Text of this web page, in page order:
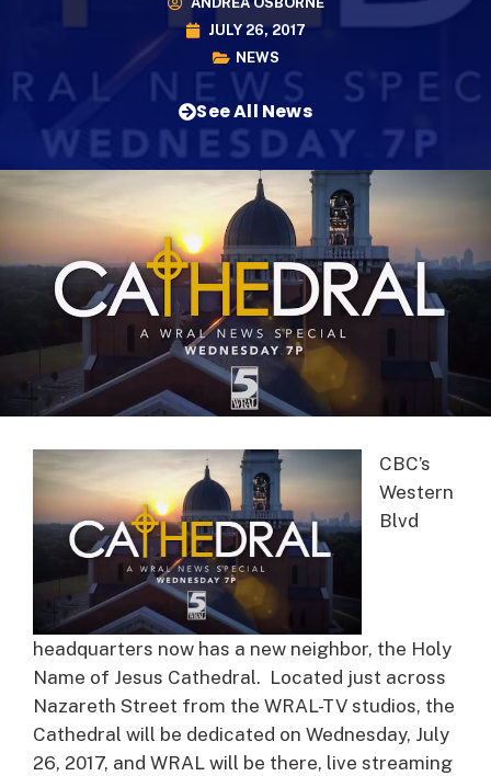
JULY 26, 2017
NEWS
See All News
CBC’s
Western
Blvd
headquarters now has a new neighbor, the Holy
Name of Jesus Cathedral. Located just across
Nazareth Street from the WRAL-TV studios, the
Cathedral will be dedicated on Wednesday, July
26, 2017, and WRAL will be there, live streaming